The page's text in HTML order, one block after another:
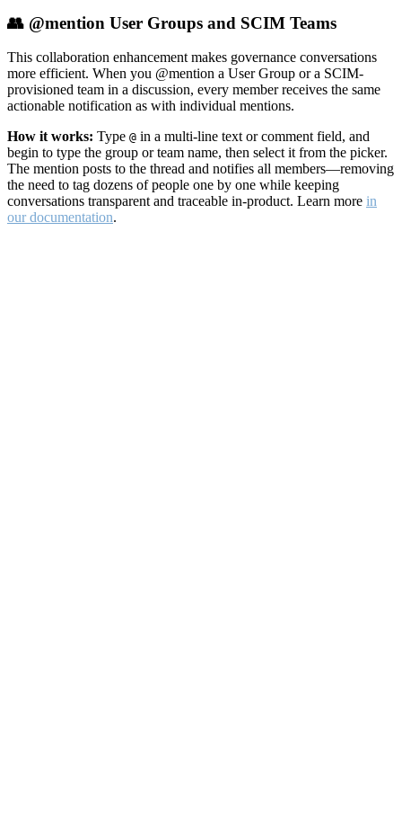
👥 @mention User Groups and SCIM Teams
This collaboration enhancement makes governance conversations
more efficient. When you @mention a User Group or a SCIM-
provisioned team in a discussion, every member receives the same
actionable notification as with individual mentions.
How it works: Type @ in a multi-line text or comment field, and
begin to type the group or team name, then select it from the picker.
The mention posts to the thread and notifies all members—removing
the need to tag dozens of people one by one while keeping
conversations transparent and traceable in-product. Learn more in
our documentation.